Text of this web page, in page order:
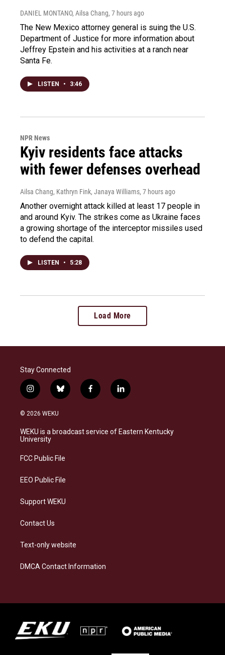
DANIEL MONTANO, Ailsa Chang, 7 hours ago
The New Mexico attorney general is suing the U.S.
Department of Justice for more information about
Jeffrey Epstein and his activities at a ranch near
Santa Fe.
LISTEN • 3:46
NPR News
Kyiv residents face attacks
with fewer defenses overhead
Ailsa Chang, Kathryn Fink, Janaya Williams, 7 hours ago
Another overnight attack killed at least 17 people in
and around Kyiv. The strikes come as Ukraine faces
a growing shortage of the interceptor missiles used
to defend the capital.
LISTEN • 5:28
Load More
Stay Connected
i
n
s
a
g
a
b
l
s
k
f
a
b
o
l
i
e
d
© 2026 WEKU
WEKU is a broadcast service of Eastern Kentucky
University
FCC Public File
EEO Public File
Support WEKU
Contact Us
Text-only website
DMCA Contact Information